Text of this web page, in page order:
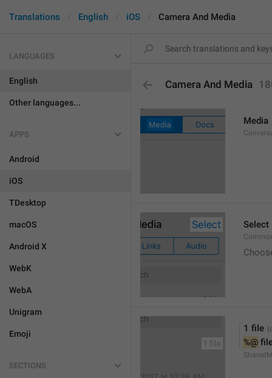
Translations English iOS Camera And Media
LANGUAGES
English
Other languages...
APPS
Android
iOS
TDesktop
macOS
Android X
WebK
WebA
Unigram
Emoji
SECTIONS
Camera And Media
Media
Select
1 file
%@